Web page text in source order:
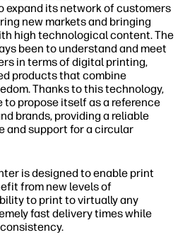
expand its network of customers
new markets and bringing
high technological content. The
been to understand and meet
in terms of digital printing,
products that combine
Thanks to this technology,
to propose itself as a reference
brands, providing a reliable
and support for a circular
is designed to enable print
from new levels of
to print to virtually any
fast delivery times while